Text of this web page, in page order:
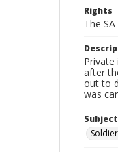
Rights
The
after
out to
was
Subject